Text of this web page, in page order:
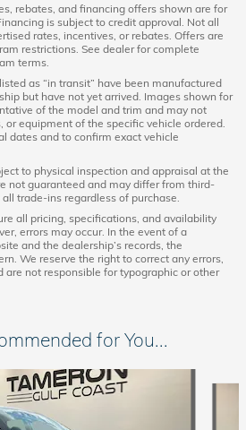
rebates, and financing offers shown are for
is subject to credit approval. Not all
rates, incentives, or rebates. Offers are
restrictions. See dealer for complete
terms.
as “in transit” have been manufactured
but have not yet arrived. Images shown for
of the model and trim and may not
or equipment of the specific vehicle ordered.
dates and to confirm exact vehicle
to physical inspection and appraisal at the
not guaranteed and may differ from third-
trade-ins regardless of purchase.
all pricing, specifications, and availability
errors may occur. In the event of a
and the dealership’s records, the
We reserve the right to correct any errors,
are not responsible for typographic or other
for You...